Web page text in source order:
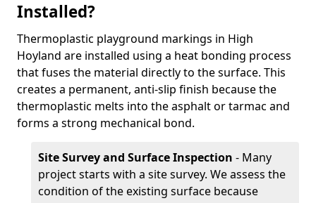
Installed?
Thermoplastic playground markings in High
Hoyland are installed using a heat bonding process
that fuses the material directly to the surface. This
creates a permanent, anti-slip finish because the
thermoplastic melts into the asphalt or tarmac and
forms a strong mechanical bond.
Site Survey and Surface Inspection - Many
project starts with a site survey. We assess the
condition of the existing surface because